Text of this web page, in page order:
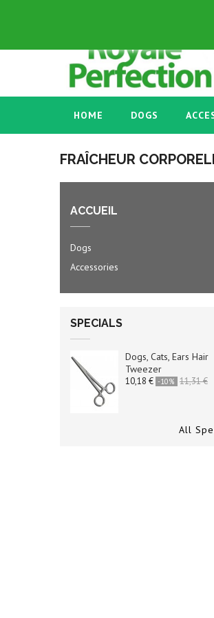
HOME DOGS
FRAÎCHEUR
ACCUEIL
Dogs
Accessories
SPECIALS
Dogs, Cats, Ears Hair
Tweezer
10,18 € -10% 11,31 €
All